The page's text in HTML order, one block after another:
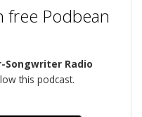
free Podbean
Songwriter Radio
this podcast.